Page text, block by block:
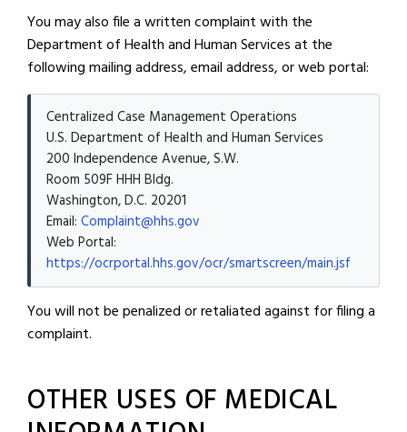
You may also file a written complaint with the
Department of Health and Human Services at the
following mailing address, email address, or web portal:
Centralized Case Management Operations
U.S. Department of Health and Human Services
200 Independence Avenue, S.W.
Room 509F HHH Bldg.
Washington, D.C. 20201
Email: Complaint@hhs.gov
Web Portal:
https://ocrportal.hhs.gov/ocr/smartscreen/main.jsf
You will not be penalized or retaliated against for filing a
complaint.
OTHER USES OF MEDICAL